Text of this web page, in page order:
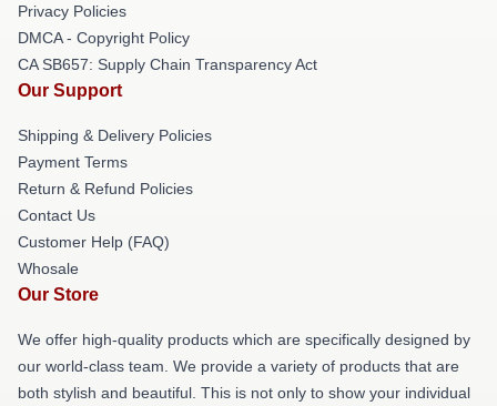
Privacy Policies
DMCA - Copyright Policy
CA SB657: Supply Chain Transparency Act
Our Support
Shipping & Delivery Policies
Payment Terms
Return & Refund Policies
Contact Us
Customer Help (FAQ)
Whosale
Our Store
We offer high-quality products which are specifically designed by
our world-class team. We provide a variety of products that are
both stylish and beautiful. This is not only to show your individual